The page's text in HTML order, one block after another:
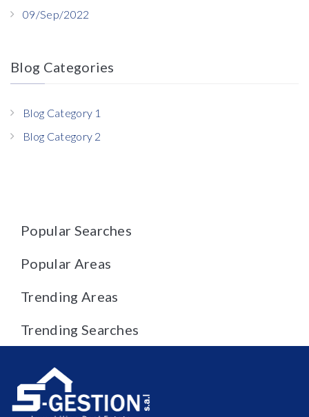
09/Sep/2022
Blog Categories
Blog Category 1
Blog Category 2
Popular Searches
Popular Areas
Trending Areas
Trending Searches